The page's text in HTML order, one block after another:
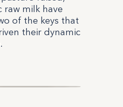
raw milk have
of the keys that
their dynamic